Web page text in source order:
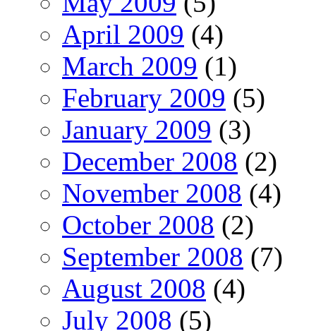
April 2009 (4)
March 2009 (1)
February 2009 (5)
January 2009 (3)
December 2008 (2)
November 2008 (4)
October 2008 (2)
September 2008 (7)
August 2008 (4)
July 2008 (5)